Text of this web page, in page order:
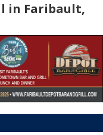
in Faribault,